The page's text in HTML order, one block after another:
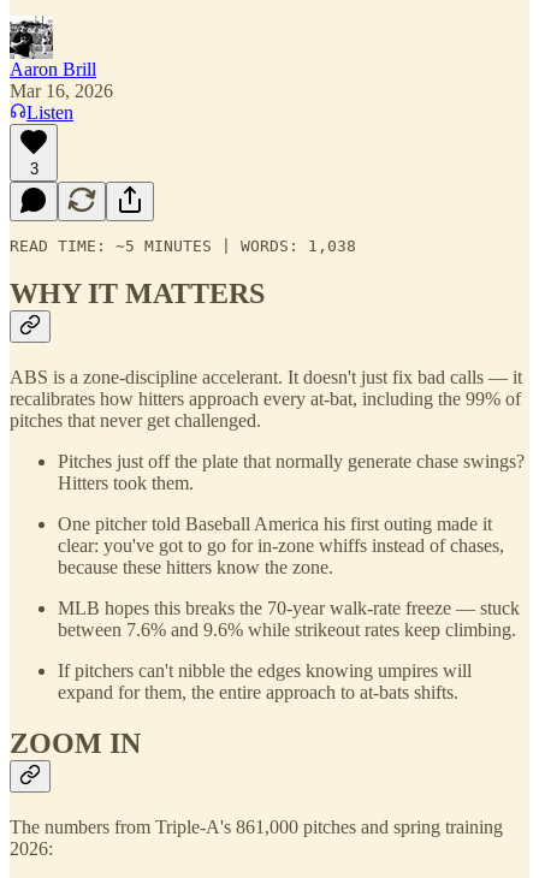
Aaron Brill
Mar 16, 2026
Listen
3
READ TIME: ∼5 MINUTES | WORDS: 1,038
WHY IT MATTERS
ABS is a zone-discipline accelerant. It doesn't just fix bad calls — it
recalibrates how hitters approach every at-bat, including the 99% of
pitches that never get challenged.
Pitches just off the plate that normally generate chase swings?
Hitters took them.
One pitcher told Baseball America his first outing made it
clear: you've got to go for in-zone whiffs instead of chases,
because these hitters know the zone.
MLB hopes this breaks the 70-year walk-rate freeze — stuck
between 7.6% and 9.6% while strikeout rates keep climbing.
If pitchers can't nibble the edges knowing umpires will
expand for them, the entire approach to at-bats shifts.
ZOOM IN
The numbers from Triple-A's 861,000 pitches and spring training
2026: